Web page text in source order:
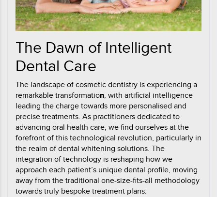
The Dawn of Intelligent
Dental Care
The landscape of cosmetic dentistry is experiencing a
remarkable transformation, with artificial intelligence
leading the charge towards more personalised and
precise treatments. As practitioners dedicated to
advancing oral health care, we find ourselves at the
forefront of this technological revolution, particularly in
the realm of dental whitening solutions. The
integration of technology is reshaping how we
approach each patient’s unique dental profile, moving
away from the traditional one-size-fits-all methodology
towards truly bespoke treatment plans.